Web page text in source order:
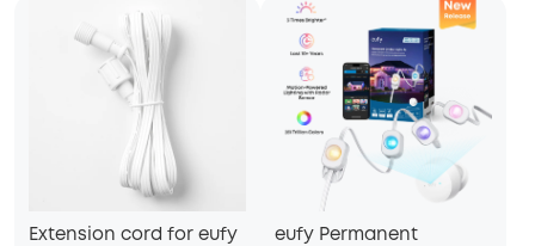
Extension cord for eufy
eufy Permanent